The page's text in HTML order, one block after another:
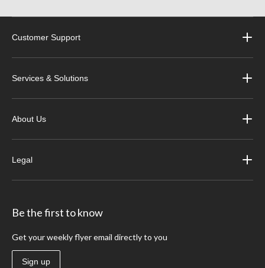
Customer Support
Services & Solutions
About Us
Legal
Be the first to know
Get your weekly flyer email directly to you
Sign up